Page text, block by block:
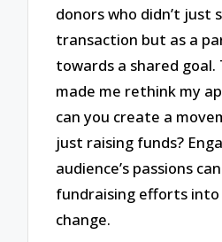
donors who didn’t just
transaction but as a
towards a shared goal.
made me rethink my
can you create a
just raising funds?
audience’s passions
fundraising efforts
change.